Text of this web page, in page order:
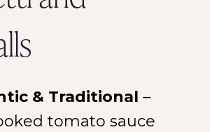
& Traditional –
tomato sauce